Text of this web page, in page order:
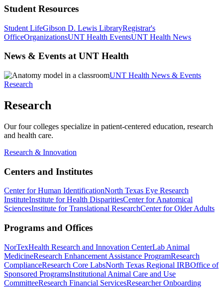
Student Resources
Student LifeGibson D. Lewis LibraryRegistrar's
OfficeOrganizationsUNT Health EventsUNT Health News
News & Events at UNT Health
UNT Health News & Events
Research
Research
Our four colleges specialize in patient-centered education, research
and health care.
Research & Innovation
Centers and Institutes
Center for Human IdentificationNorth Texas Eye Research
InstituteInstitute for Health DisparitiesCenter for Anatomical
SciencesInstitute for Translational ResearchCenter for Older Adults
Programs and Offices
NorTexHealth Research and Innovation CenterLab Animal
MedicineResearch Enhancement Assistance ProgramResearch
ComplianceResearch Core LabsNorth Texas Regional IRBOffice of
Sponsored ProgramsInstitutional Animal Care and Use
CommitteeResearch Financial ServicesResearcher Onboarding